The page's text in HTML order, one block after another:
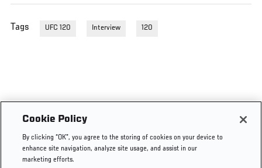
Tags UFC 120 Interview 120
Cookie Policy
By clicking “OK”, you agree to the storing of cookies on your device to
enhance site navigation, analyze site usage, and assist in our
marketing efforts.